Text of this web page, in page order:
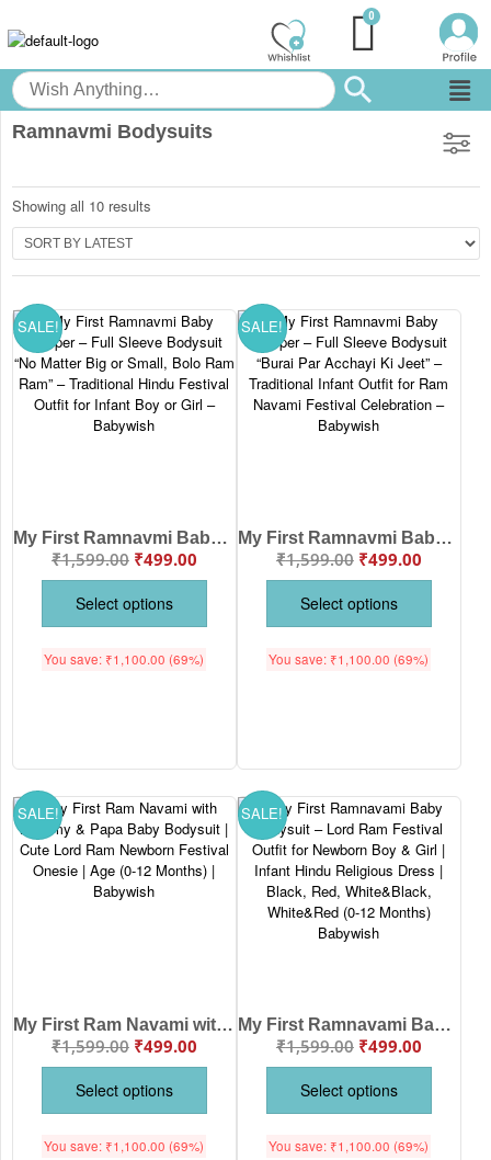
Ramnavmi Bodysuits
Showing all 10 results
SALE!
My First Ramnavmi Baby Romper – Full Sleeve Bodysuit “No Matter Big or Small, Bolo Ram Ram” – Traditional Hindu Festival Outfit for Infant Boy or Girl – Babywish
₹1,599.00 ₹499.00
Select options
You save: ₹1,100.00 (69%)
SALE!
My First Ramnavmi Baby Romper – Full Sleeve Bodysuit “Burai Par Acchayi Ki Jeet” – Traditional Infant Outfit for Ram Navami Festival Celebration – Babywish
₹1,599.00 ₹499.00
Select options
You save: ₹1,100.00 (69%)
SALE!
My First Ram Navami with Mummy & Papa Baby Bodysuit | Cute Lord Ram Newborn Festival Onesie | Age (0-12 Months) | Babywish
₹1,599.00 ₹499.00
Select options
You save: ₹1,100.00 (69%)
SALE!
My First Ramnavami Baby Bodysuit – Lord Ram Festival Outfit for Newborn Boy & Girl | Infant Hindu Religious Dress | Black, Red, White&Black, White&Red (0-12 Months) Babywish
₹1,599.00 ₹499.00
Select options
You save: ₹1,100.00 (69%)